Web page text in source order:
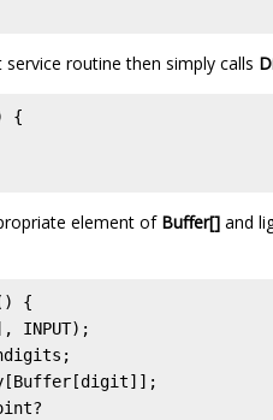
routine then simply calls
{
element of Buffer[] and
{
INPUT);